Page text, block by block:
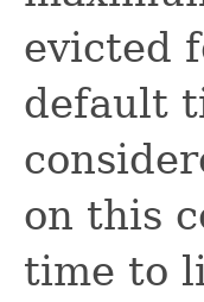
evicted
default
on this
time to